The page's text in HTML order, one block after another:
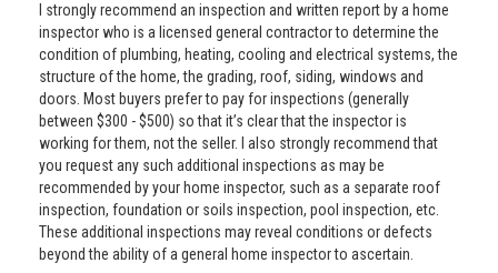
I strongly recommend an inspection and written report by a home
inspector who is a licensed general contractor to determine the
condition of plumbing, heating, cooling and electrical systems, the
structure of the home, the grading, roof, siding, windows and
doors. Most buyers prefer to pay for inspections (generally
between $300 - $500) so that it’s clear that the inspector is
working for them, not the seller. I also strongly recommend that
you request any such additional inspections as may be
recommended by your home inspector, such as a separate roof
inspection, foundation or soils inspection, pool inspection, etc.
These additional inspections may reveal conditions or defects
beyond the ability of a general home inspector to ascertain.